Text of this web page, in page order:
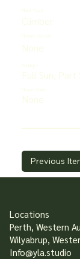
Plant Type
Climber
None
Full Sun, Part
None
Previous
Locations
Perth, Western
Wilyabrup,
Info@yla.studio